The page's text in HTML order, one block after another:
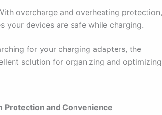
overcharge and overheating protection,
your devices are safe while charging.
for your charging adapters, the
solution for organizing and optimizing
Protection and Convenience